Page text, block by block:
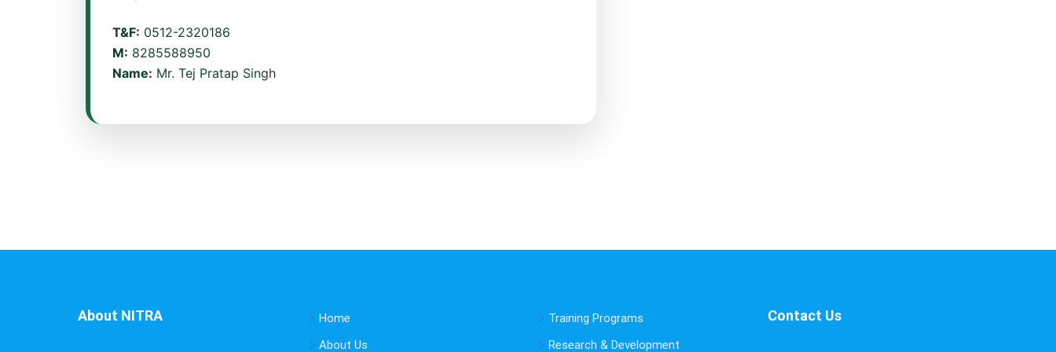
T&F: 0512-2320186
M: 8285588950
Name: Mr. Tej Pratap Singh
About NITRA
Home
About Us
Training Programs
Research & Development
Contact Us